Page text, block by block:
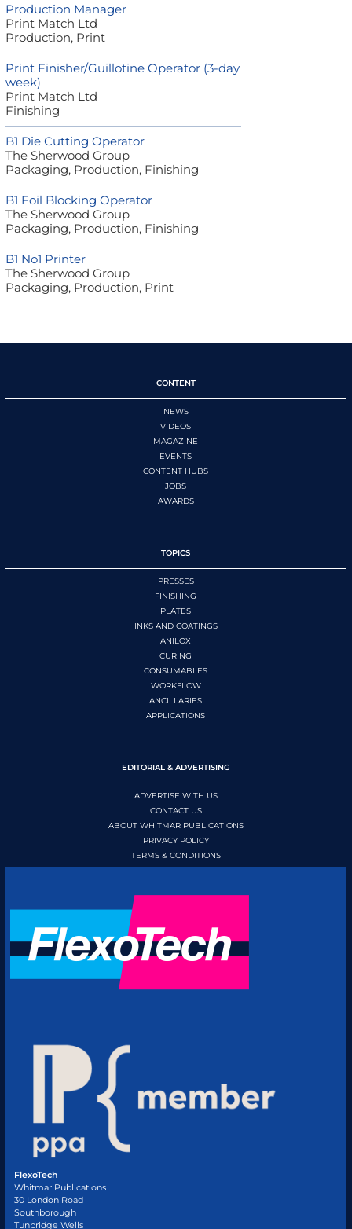
Production Manager
Print Match Ltd
Production, Print
Print Finisher/Guillotine Operator (3-day
week)
Print Match Ltd
Finishing
B1 Die Cutting Operator
The Sherwood Group
Packaging, Production, Finishing
B1 Foil Blocking Operator
The Sherwood Group
Packaging, Production, Finishing
B1 No1 Printer
The Sherwood Group
Packaging, Production, Print
CONTENT
NEWS
VIDEOS
MAGAZINE
EVENTS
CONTENT HUBS
JOBS
AWARDS
TOPICS
PRESSES
FINISHING
PLATES
INKS AND COATINGS
ANILOX
CURING
CONSUMABLES
WORKFLOW
ANCILLARIES
APPLICATIONS
EDITORIAL & ADVERTISING
ADVERTISE WITH US
CONTACT US
ABOUT WHITMAR PUBLICATIONS
PRIVACY POLICY
TERMS & CONDITIONS
FlexoTech
Whitmar Publications
30 London Road
Southborough
Tunbridge Wells